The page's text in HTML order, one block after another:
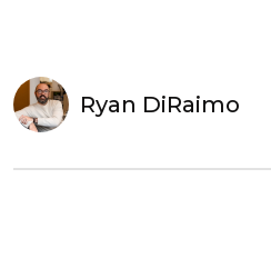
Ryan DiRaimo